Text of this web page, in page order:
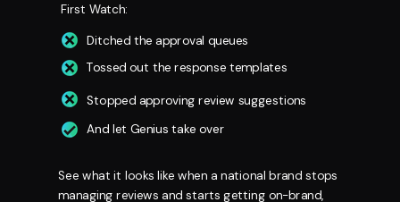
Ditched the approval queues
Tossed out the response templates
Stopped approving review suggestions
First Watch:
And let Genius take over
See what it looks like when a national brand stops
managing reviews and starts getting on-brand,